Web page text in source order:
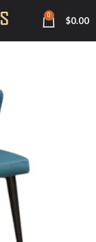
0 $0.00